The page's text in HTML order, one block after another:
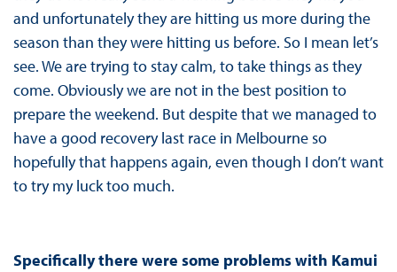
and unfortunately they are hitting us more during the
season than they were hitting us before. So I mean let’s
see. We are trying to stay calm, to take things as they
come. Obviously we are not in the best position to
prepare the weekend. But despite that we managed to
have a good recovery last race in Melbourne so
hopefully that happens again, even though I don’t want
to try my luck too much.
Specifically there were some problems with Kamui